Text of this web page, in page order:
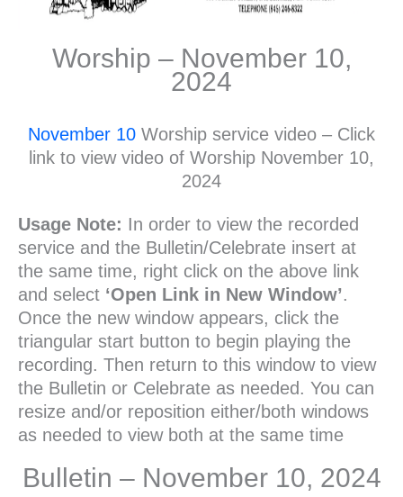
Worship – November 10,
2024
November 10 Worship service video – Click
link to view video of Worship November 10,
2024
Usage Note: In order to view the recorded
service and the Bulletin/Celebrate insert at
the same time, right click on the above link
and select ‘Open Link in New Window’.
Once the new window appears, click the
triangular start button to begin playing the
recording. Then return to this window to view
the Bulletin or Celebrate as needed. You can
resize and/or reposition either/both windows
as needed to view both at the same time
Bulletin – November 10, 2024